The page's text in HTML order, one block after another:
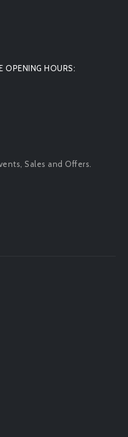
OPENING HOURS:
Sales and Offers.